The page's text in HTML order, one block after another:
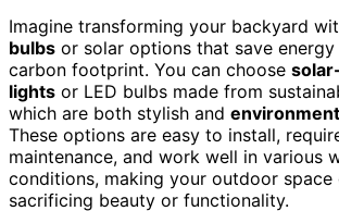
Imagine transforming your backyard
bulbs or solar options that save
carbon footprint. You can choose
lights or LED bulbs made from
which are both stylish and
These options are easy to install,
maintenance, and work well in various
conditions, making your outdoor space
sacrificing beauty or functionality.